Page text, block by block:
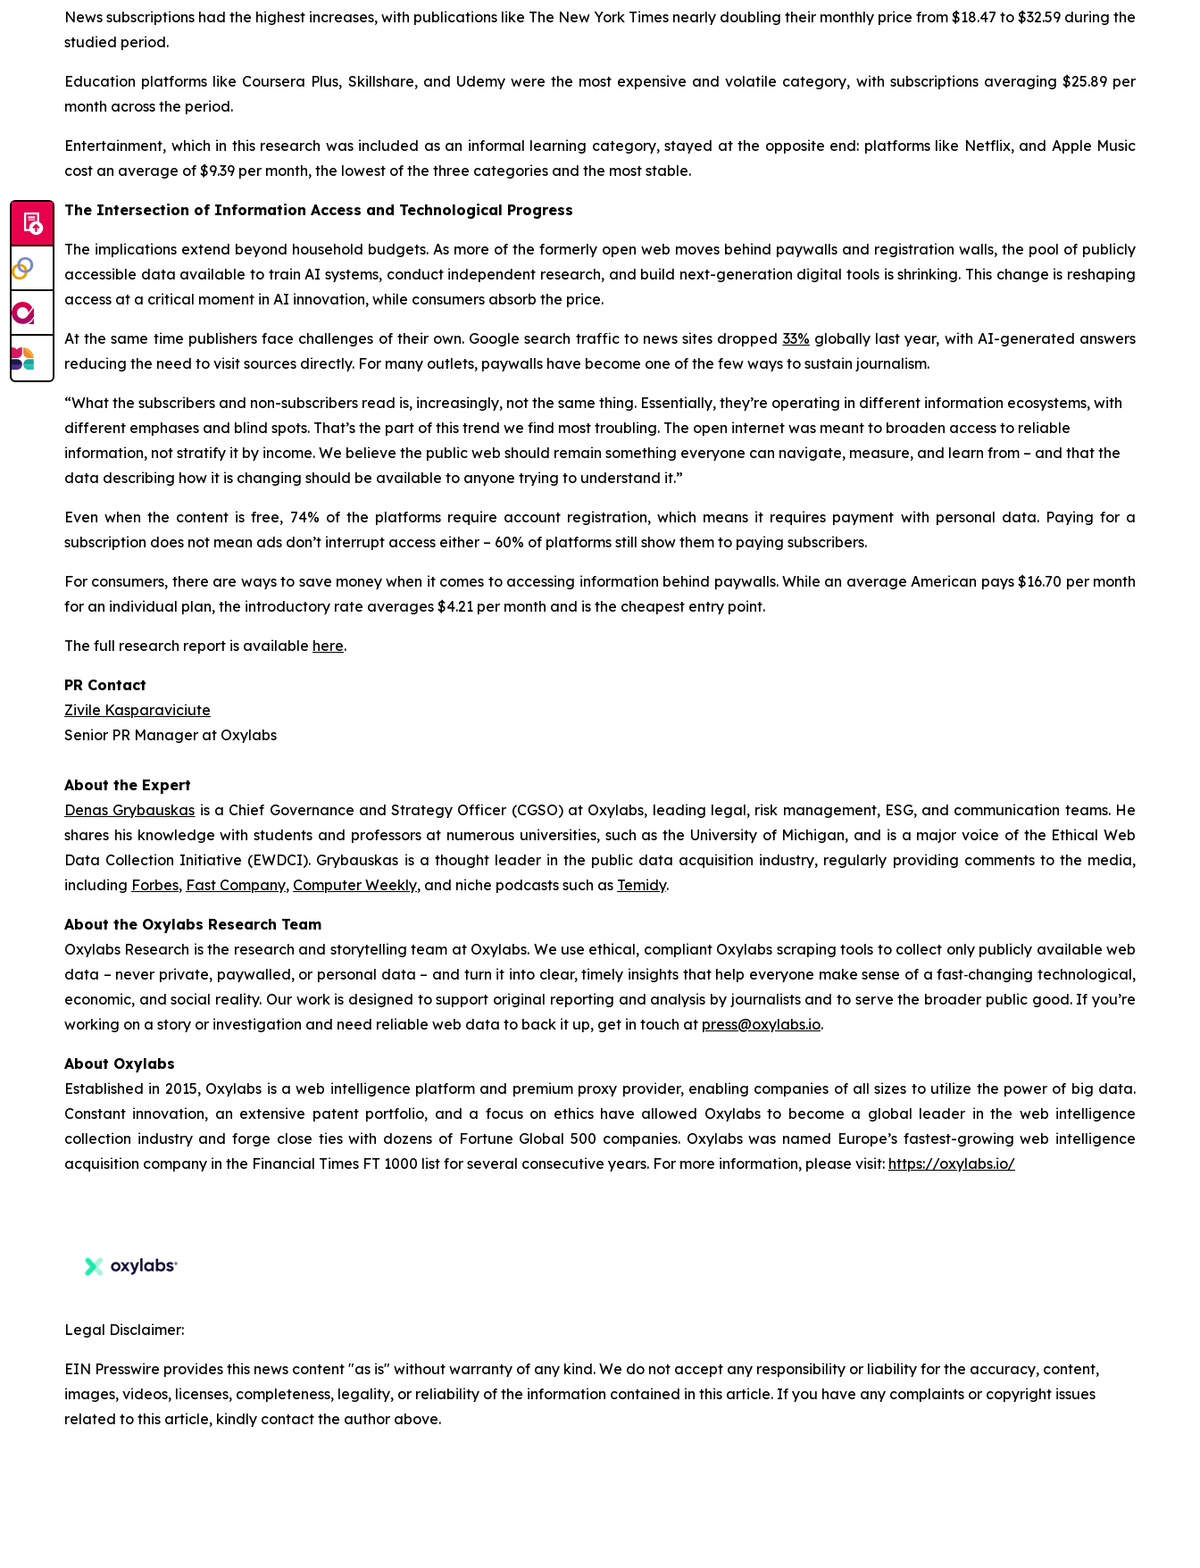
News subscriptions had the highest increases, with publications like The New York Times nearly doubling their monthly price from $18.47 to $32.59 during the
studied period.
Education platforms like Coursera Plus, Skillshare, and Udemy were the most expensive and volatile category, with subscriptions averaging $25.89 per
month across the period.
Entertainment, which in this research was included as an informal learning category, stayed at the opposite end: platforms like Netflix, and Apple Music
cost an average of $9.39 per month, the lowest of the three categories and the most stable.
The Intersection of Information Access and Technological Progress
The implications extend beyond household budgets. As more of the formerly open web moves behind paywalls and registration walls, the pool of publicly
accessible data available to train AI systems, conduct independent research, and build next-generation digital tools is shrinking. This change is reshaping
access at a critical moment in AI innovation, while consumers absorb the price.
At the same time publishers face challenges of their own. Google search traffic to news sites dropped 33% globally last year, with AI-generated answers
reducing the need to visit sources directly. For many outlets, paywalls have become one of the few ways to sustain journalism.
“What the subscribers and non-subscribers read is, increasingly, not the same thing. Essentially, they’re operating in different information ecosystems, with
different emphases and blind spots. That’s the part of this trend we find most troubling. The open internet was meant to broaden access to reliable
information, not stratify it by income. We believe the public web should remain something everyone can navigate, measure, and learn from – and that the
data describing how it is changing should be available to anyone trying to understand it.”
Even when the content is free, 74% of the platforms require account registration, which means it requires payment with personal data. Paying for a
subscription does not mean ads don’t interrupt access either – 60% of platforms still show them to paying subscribers.
For consumers, there are ways to save money when it comes to accessing information behind paywalls. While an average American pays $16.70 per month
for an individual plan, the introductory rate averages $4.21 per month and is the cheapest entry point.
The full research report is available here.
PR Contact
Zivile Kasparaviciute
Senior PR Manager at Oxylabs
About the Expert
Denas Grybauskas is a Chief Governance and Strategy Officer (CGSO) at Oxylabs, leading legal, risk management, ESG, and communication teams. He
shares his knowledge with students and professors at numerous universities, such as the University of Michigan, and is a major voice of the Ethical Web
Data Collection Initiative (EWDCI). Grybauskas is a thought leader in the public data acquisition industry, regularly providing comments to the media,
including Forbes, Fast Company, Computer Weekly, and niche podcasts such as Temidy.
About the Oxylabs Research Team
Oxylabs Research is the research and storytelling team at Oxylabs. We use ethical, compliant Oxylabs scraping tools to collect only publicly available web
data – never private, paywalled, or personal data – and turn it into clear, timely insights that help everyone make sense of a fast‑changing technological,
economic, and social reality. Our work is designed to support original reporting and analysis by journalists and to serve the broader public good. If you’re
working on a story or investigation and need reliable web data to back it up, get in touch at press@oxylabs.io.
About Oxylabs
Established in 2015, Oxylabs is a web intelligence platform and premium proxy provider, enabling companies of all sizes to utilize the power of big data.
Constant innovation, an extensive patent portfolio, and a focus on ethics have allowed Oxylabs to become a global leader in the web intelligence
collection industry and forge close ties with dozens of Fortune Global 500 companies. Oxylabs was named Europe’s fastest-growing web intelligence
acquisition company in the Financial Times FT 1000 list for several consecutive years. For more information, please visit: https://oxylabs.io/
Legal Disclaimer:
EIN Presswire provides this news content "as is" without warranty of any kind. We do not accept any responsibility or liability for the accuracy, content,
images, videos, licenses, completeness, legality, or reliability of the information contained in this article. If you have any complaints or copyright issues
related to this article, kindly contact the author above.